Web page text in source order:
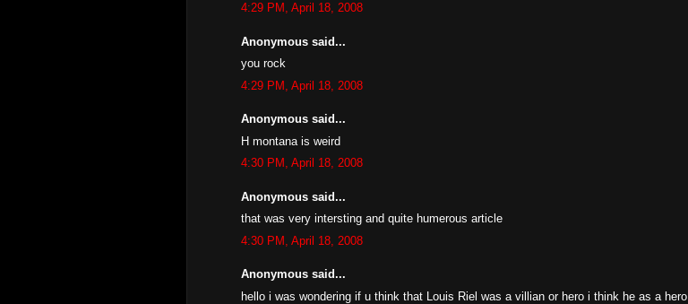
4:29 PM, April 18, 2008
Anonymous said...
you rock
4:29 PM, April 18, 2008
Anonymous said...
H montana is weird
4:30 PM, April 18, 2008
Anonymous said...
that was very intersting and quite humerous article
4:30 PM, April 18, 2008
Anonymous said...
hello i was wondering if u think that Louis Riel was a villian or hero i think he as a hero